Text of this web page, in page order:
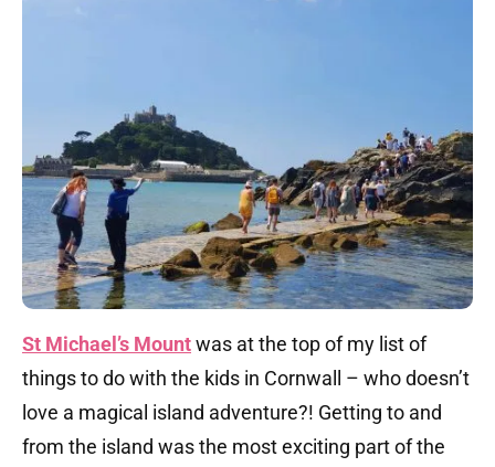
St Michael’s Mountwas at the top of my list of
things to do with the kids in Cornwall – who doesn’t
love a magical island adventure?! Getting to and
from the island was the most exciting part of the